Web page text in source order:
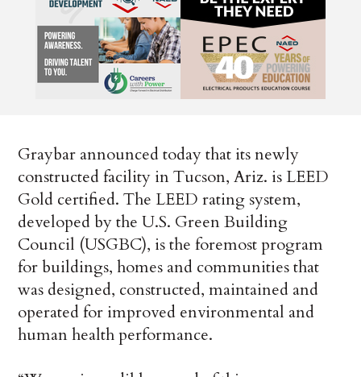
Graybar announced today that its newly
constructed facility in Tucson, Ariz. is LEED
Gold certified. The LEED rating system,
developed by the U.S. Green Building
Council (USGBC), is the foremost program
for buildings, homes and communities that
was designed, constructed, maintained and
operated for improved environmental and
human health performance.